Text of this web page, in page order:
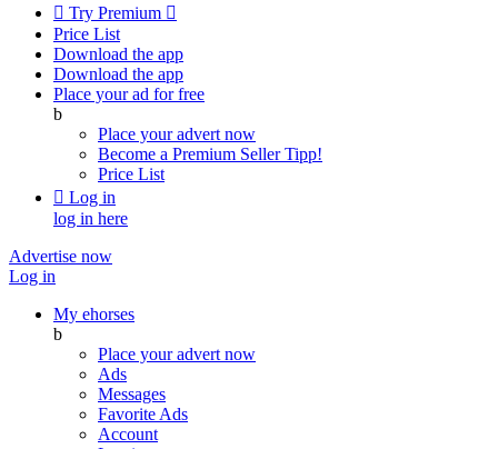
 Try Premium 
Price List
Download the app
Download the app
Place your ad for free
b
Place your advert now
Become a Premium SellerTipp!
Price List
 Log in
log in here
Advertise now
Log in
My ehorses
b
Place your advert now
Ads
Messages
Favorite Ads
Account